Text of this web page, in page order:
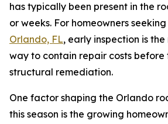
has typically been present in the
or weeks. For homeowners seeking
Orlando, FL, early inspection is
way to contain repair costs
structural remediation.
One factor shaping the Orlando
this season is the growing